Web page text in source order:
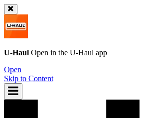
U-Haul Open in the U-Haul app
Open
Skip to Content